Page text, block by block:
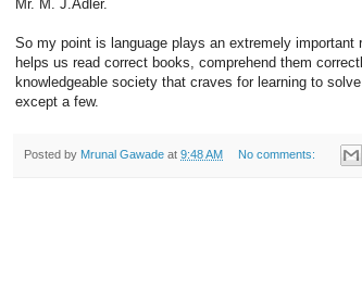
Mr. M. J.Adler.
So my point is language plays an extremely
helps us read correct books, comprehend them
knowledgeable society that craves for learning to
except a few.
Posted by Mrunal Gawade at 9:48 AM No comments: